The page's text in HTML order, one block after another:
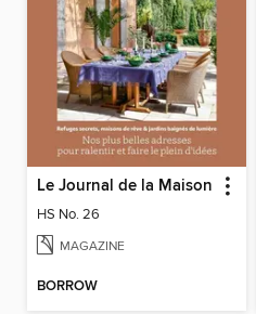
Le Journal de la Maison
HS No. 26
MAGAZINE
BORROW